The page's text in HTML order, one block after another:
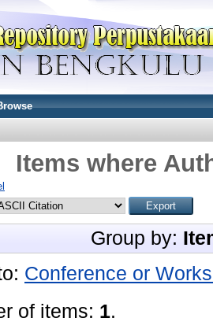
Items where
Group by:
Conference or
of items: 1.